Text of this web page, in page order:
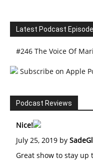
Latest Podcast Episode
#246 The Voice Of
Subscribe on Apple
Podcast Reviews
Nice!
July 25, 2019 by
Great show to stay up